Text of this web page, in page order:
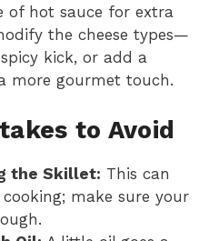
of hot sauce for extra
the cheese types—
kick, or add a
more gourmet touch.
to Avoid
the Skillet: This can
make sure your